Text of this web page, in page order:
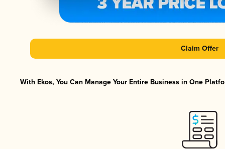
Claim Offer
With Ekos, You Can Manage Your Entire Business in One